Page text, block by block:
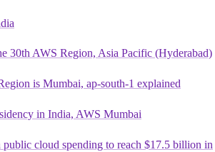
30th AWS Region, Asia Pacific (Hyderabad)
is Mumbai, ap-south-1 explained
in India, AWS Mumbai
cloud spending to reach $17.5 billion in